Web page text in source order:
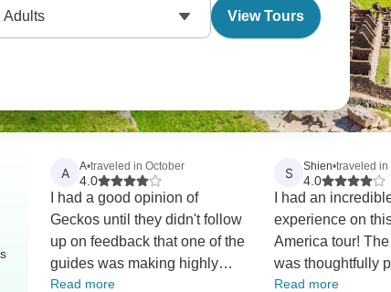
Adults View Tours
A A•traveled in October
4.0
I had a good opinion of
Geckos until they didn't follow
up on feedback that one of the
guides was making highly
inappropriate comments. I
Read more
S Shien•traveled in
4.0
I had an
experience on
America tour!
was thoughtfully
offering a
Read more